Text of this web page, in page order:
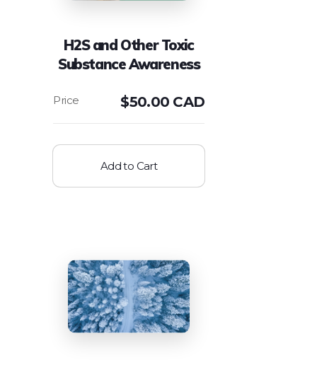
H2S and Other Toxic
Substance Awareness
$50.00 CAD
Add to Cart